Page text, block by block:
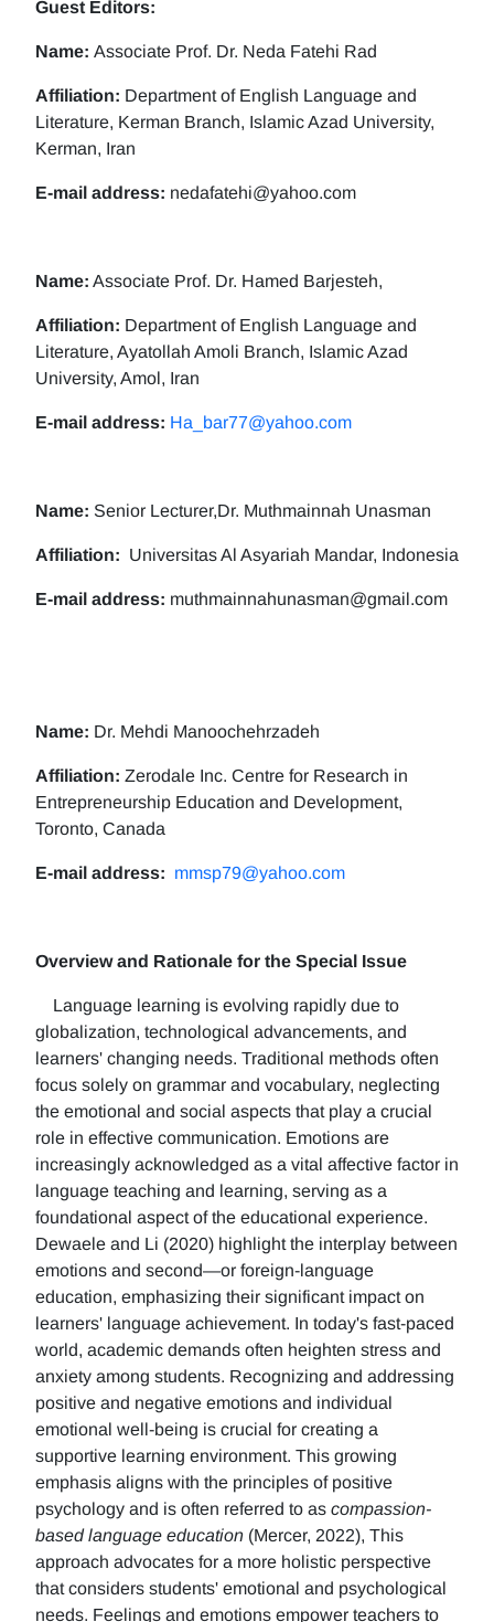
Guest Editors:
Name: Associate Prof. Dr. Neda Fatehi Rad
Affiliation: Department of English Language and
Literature, Kerman Branch, Islamic Azad University,
Kerman, Iran
E-mail address: nedafatehi@yahoo.com
Name: Associate Prof. Dr. Hamed Barjesteh,
Affiliation: Department of English Language and
Literature, Ayatollah Amoli Branch, Islamic Azad
University, Amol, Iran
E-mail address: Ha_bar77@yahoo.com
Name: Senior Lecturer,Dr. Muthmainnah Unasman
Affiliation: Universitas Al Asyariah Mandar, Indonesia
E-mail address: muthmainnahunasman@gmail.com
Name: Dr. Mehdi Manoochehrzadeh
Affiliation: Zerodale Inc. Centre for Research in
Entrepreneurship Education and Development,
Toronto, Canada
E-mail address: mmsp79@yahoo.com
Overview and Rationale for the Special Issue
Language learning is evolving rapidly due to
globalization, technological advancements, and
learners' changing needs. Traditional methods often
focus solely on grammar and vocabulary, neglecting
the emotional and social aspects that play a crucial
role in effective communication. Emotions are
increasingly acknowledged as a vital affective factor in
language teaching and learning, serving as a
foundational aspect of the educational experience.
Dewaele and Li (2020) highlight the interplay between
emotions and second—or foreign-language
education, emphasizing their significant impact on
learners' language achievement. In today's fast-paced
world, academic demands often heighten stress and
anxiety among students. Recognizing and addressing
positive and negative emotions and individual
emotional well-being is crucial for creating a
supportive learning environment. This growing
emphasis aligns with the principles of positive
psychology and is often referred to as compassion-
based language education (Mercer, 2022), This
approach advocates for a more holistic perspective
that considers students' emotional and psychological
needs. Feelings and emotions empower teachers to